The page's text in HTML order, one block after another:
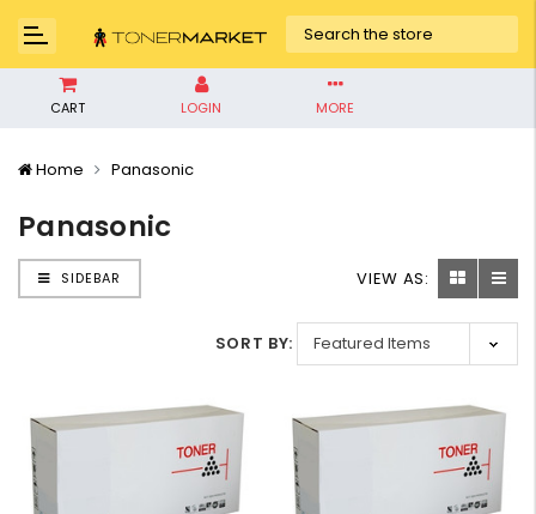
CART LOGIN MORE
Home Panasonic
Panasonic
SIDEBAR VIEW AS:
SORT BY: